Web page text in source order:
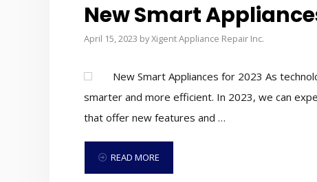
New Smart
April 15, 2023 byXigent Appliance Repair Inc.
New Smart Appliances for 2023 As
smarter and more efficient. In 2023, we can
that offer new features and …
READ MORE